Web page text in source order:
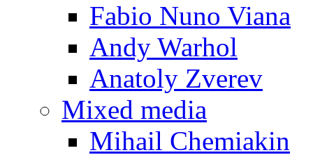
Fabio Nuno Viana
Andy Warhol
Anatoly Zverev
Mixed media
Mihail Chemiakin